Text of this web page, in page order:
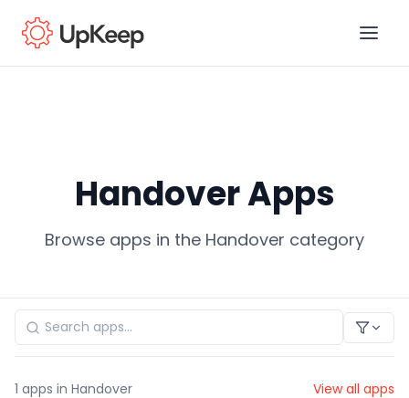
Handover Apps
Browse apps in the Handover category
1 apps in Handover View all apps
Last name*